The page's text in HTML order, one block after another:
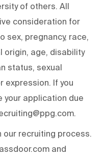
of others. All
consideration for
sex, pregnancy, race,
origin, age, disability
status, sexual
expression. If you
your application due
our recruiting process.
and